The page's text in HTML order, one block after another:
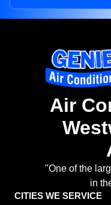
Air
"One of the
in
CITIES WE SERVICE